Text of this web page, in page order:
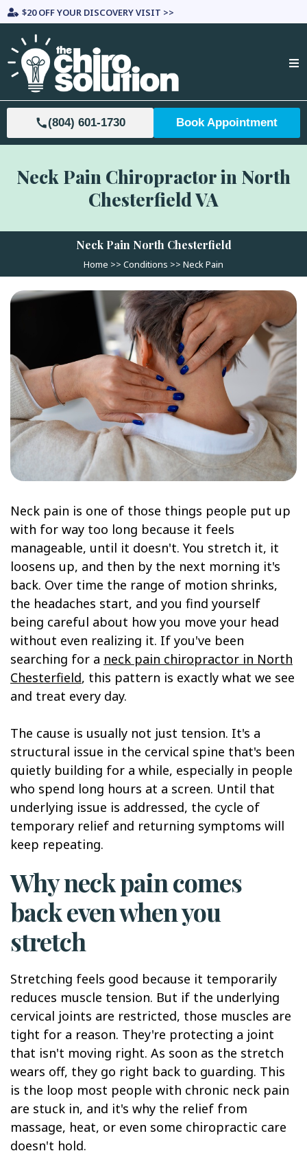
$20 OFF YOUR DISCOVERY VISIT >>
(804) 601-1730 Book Appointment
Neck Pain Chiropractor in North
Chesterfield VA
Neck Pain North Chesterfield
Home >> Conditions >> Neck Pain
Neck pain is one of those things people put up
with for way too long because it feels
manageable, until it doesn't. You stretch it, it
loosens up, and then by the next morning it's
back. Over time the range of motion shrinks,
the headaches start, and you find yourself
being careful about how you move your head
without even realizing it. If you've been
searching for a neck pain chiropractor in North
Chesterfield, this pattern is exactly what we see
and treat every day.
The cause is usually not just tension. It's a
structural issue in the cervical spine that's been
quietly building for a while, especially in people
who spend long hours at a screen. Until that
underlying issue is addressed, the cycle of
temporary relief and returning symptoms will
keep repeating.
Why neck pain comes
back even when you
stretch
Stretching feels good because it temporarily
reduces muscle tension. But if the underlying
cervical joints are restricted, those muscles are
tight for a reason. They're protecting a joint
that isn't moving right. As soon as the stretch
wears off, they go right back to guarding. This
is the loop most people with chronic neck pain
are stuck in, and it's why the relief from
massage, heat, or even some chiropractic care
doesn't hold.